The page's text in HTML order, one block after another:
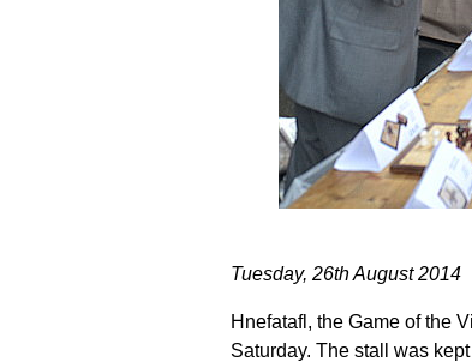
Tuesday, 26th August 2014
Hnefatafl, the Game of the
Saturday. The stall was